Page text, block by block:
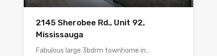
2145 Sherobee Rd., Unit 92,
Mississauga
Fabulous large 3bdrm townhome in…